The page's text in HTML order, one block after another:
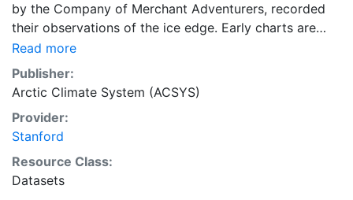
by the Company of Merchant Adventurers, recorded
their observations of the ice edge. Early charts are
irregular and infrequent, reflecting the remoteness and
hostility of the region. The frequency of observations
generally increases over time, as the economic and
strategic importance of the Arctic grew, along with the
ability to access, observe and record information on
sea ice. The Norwegian Meteorological Institute in
Tromsø used a combination of satellite imagery and in
situ observations to produce daily digital charts each
Read more
Publisher:
Arctic Climate System (ACSYS)
Provider:
Stanford
Resource Class:
Datasets